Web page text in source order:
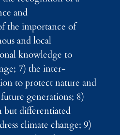
and
the importance of
and local
knowledge to
7) the inter-
to protect nature and
generations; 8)
but differentiated
climate change; 9)